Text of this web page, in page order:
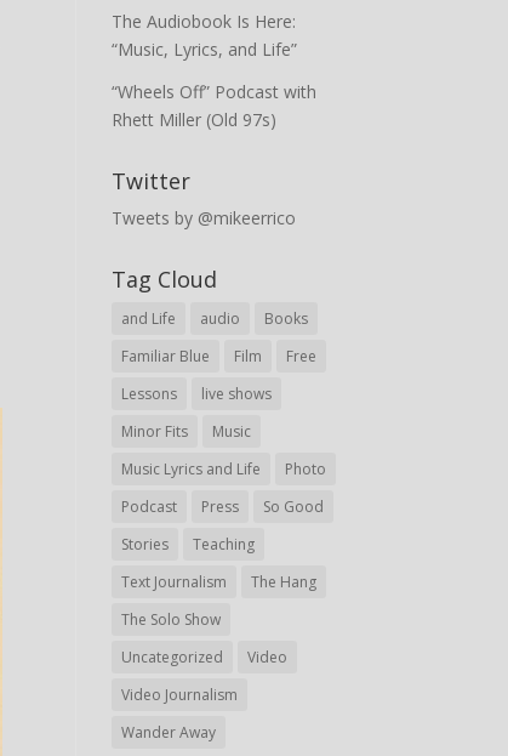
The Audiobook Is Here:
“Music, Lyrics, and Life”
“Wheels Off” Podcast with
Rhett Miller (Old 97s)
Twitter
Tweets by @mikeerrico
Tag Cloud
and Life audio
Books
Familiar Blue
Film
Free
Lessons
live shows
Minor Fits
Music
Music Lyrics and Life
Photo
Podcast
Press
So Good
Stories
Teaching
Text Journalism
The Hang
The Solo Show
Uncategorized
Video
Video Journalism
Wander Away